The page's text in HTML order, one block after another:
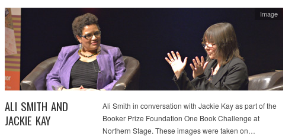
ALI SMITH AND
JACKIE KAY
Image
Ali Smith in conversation with Jackie Kay as part of the
Booker Prize Foundation One Book Challenge at
Northern Stage. These images were taken on…